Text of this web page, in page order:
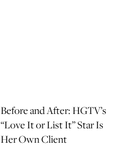
Before and After: HGTV’s
“Love It or List It” Star Is
Her Own Client